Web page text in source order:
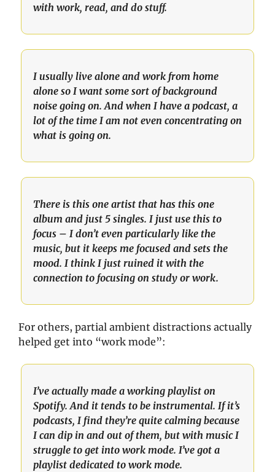
with work, read, and do stuff.
I usually live alone and work from home
alone so I want some sort of background
noise going on. And when I have a podcast, a
lot of the time I am not even concentrating on
what is going on.
There is this one artist that has this one
album and just 5 singles. I just use this to
focus – I don’t even particularly like the
music, but it keeps me focused and sets the
mood. I think I just ruined it with the
connection to focusing on study or work.
For others, partial ambient distractions actually
helped get into “work mode”:
I’ve actually made a working playlist on
Spotify. And it tends to be instrumental. If it’s
podcasts, I find they’re quite calming because
I can dip in and out of them, but with music I
struggle to get into work mode. I’ve got a
playlist dedicated to work mode.